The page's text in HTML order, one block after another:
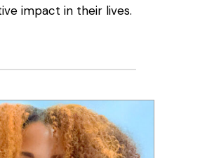
impact in their lives.